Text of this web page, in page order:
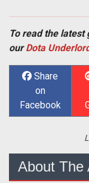
To read the latest
ourDota
Share
on
Facebook
About The